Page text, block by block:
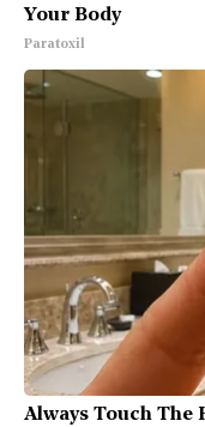
Your Body
Paratoxil
Always Touch The